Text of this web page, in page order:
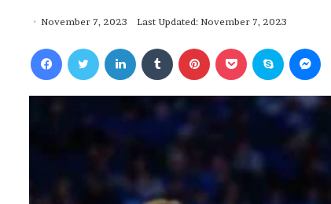
November 7, 2023 Last Updated: November 7, 2023